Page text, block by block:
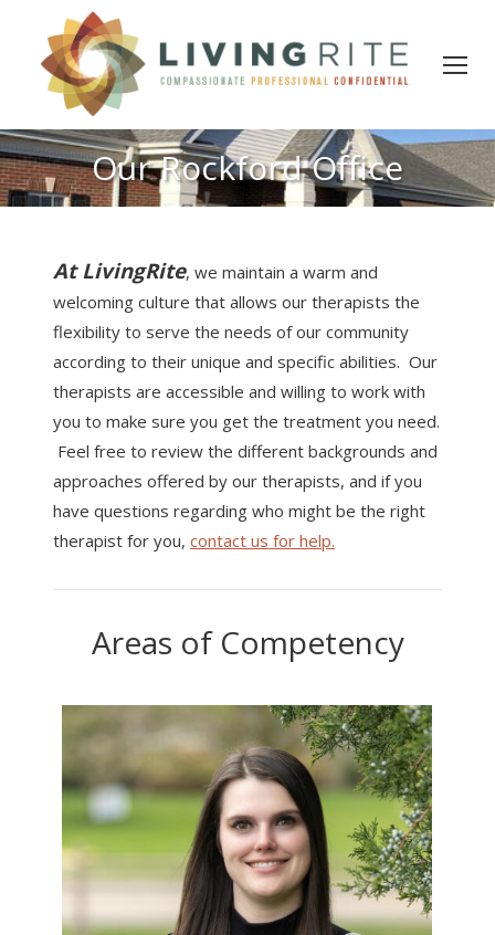
Our Rockford Office
At LivingRite, we maintain a warm and
welcoming culture that allows our therapists the
flexibility to serve the needs of our community
according to their unique and specific abilities. Our
therapists are accessible and willing to work with
you to make sure you get the treatment you need.
Feel free to review the different backgrounds and
approaches offered by our therapists, and if you
have questions regarding who might be the right
therapist for you, contact us for help.
Areas of Competency